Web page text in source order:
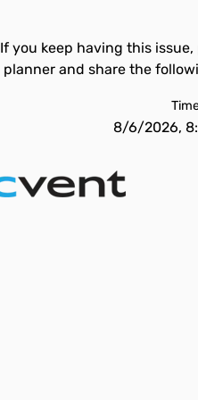
If you keep having this
planner and share the
8/6/2026,